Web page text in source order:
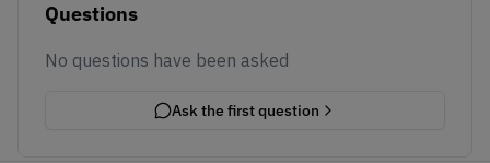
Questions
No questions have been asked
Ask the first question